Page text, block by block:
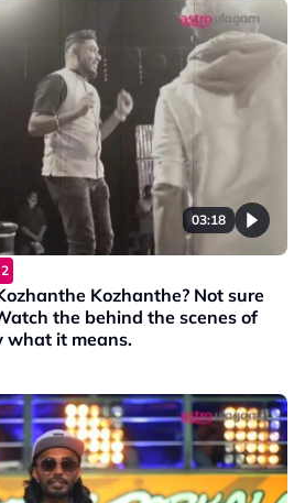
03:18
Kozhanthe? Not sure
the behind the scenes of
what it means.